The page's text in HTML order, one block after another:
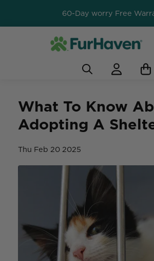
60-Day worry Free
What To Know
Adopting A
Thu Feb 20 2025